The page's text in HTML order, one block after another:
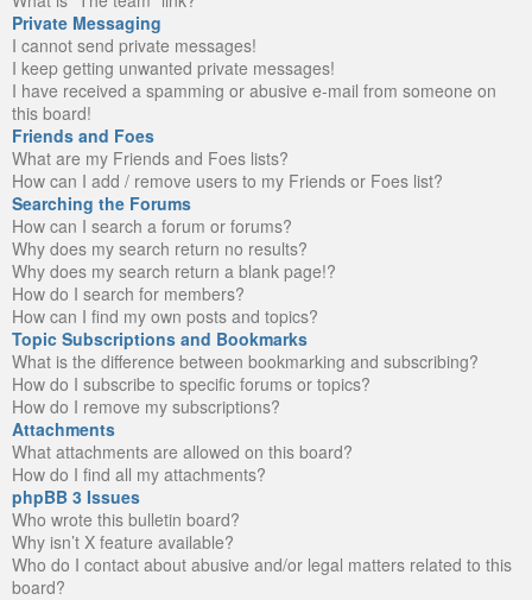
Private Messaging
I cannot send private messages!
I keep getting unwanted private messages!
I have received a spamming or abusive e-mail from someone on
this board!
Friends and Foes
What are my Friends and Foes lists?
How can I add / remove users to my Friends or Foes list?
Searching the Forums
How can I search a forum or forums?
Why does my search return no results?
Why does my search return a blank page!?
How do I search for members?
How can I find my own posts and topics?
Topic Subscriptions and Bookmarks
What is the difference between bookmarking and subscribing?
How do I subscribe to specific forums or topics?
How do I remove my subscriptions?
Attachments
What attachments are allowed on this board?
How do I find all my attachments?
phpBB 3 Issues
Who wrote this bulletin board?
Why isn’t X feature available?
Who do I contact about abusive and/or legal matters related to this
board?